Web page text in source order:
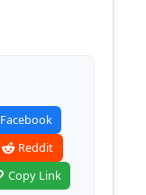
Facebook
Reddit
Copy Link